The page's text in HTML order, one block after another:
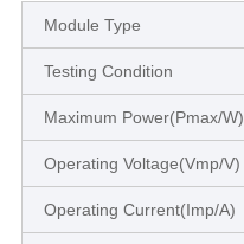
Module Type
Testing Condition
Maximum Power(Pmax/W)
Operating Voltage(Vmp/V)
Operating Current(Imp/A)